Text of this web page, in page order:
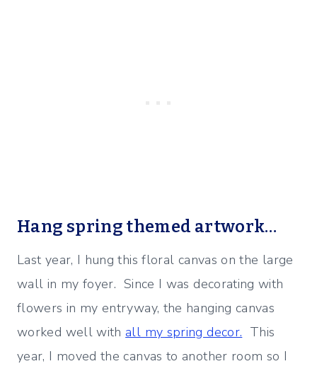
Hang spring themed artwork…
Last year, I hung this floral canvas on the large
wall in my foyer. Since I was decorating with
flowers in my entryway, the hanging canvas
worked well withall my spring decor. This
year, I moved the canvas to another room so I